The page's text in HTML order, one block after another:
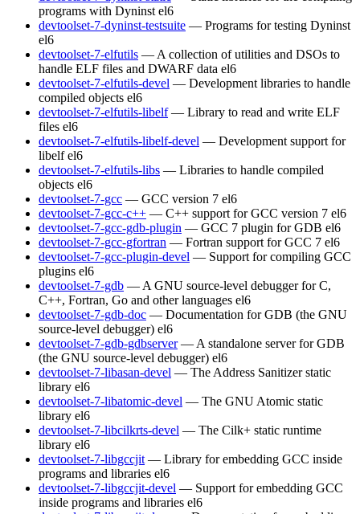
programs with Dyninst el6
devtoolset-7-dyninst-testsuite — Programs for testing Dyninst
el6
devtoolset-7-elfutils — A collection of utilities and DSOs to
handle ELF files and DWARF data el6
devtoolset-7-elfutils-devel — Development libraries to handle
compiled objects el6
devtoolset-7-elfutils-libelf — Library to read and write ELF
files el6
devtoolset-7-elfutils-libelf-devel — Development support for
libelf el6
devtoolset-7-elfutils-libs — Libraries to handle compiled
objects el6
devtoolset-7-gcc — GCC version 7 el6
devtoolset-7-gcc-c++ — C++ support for GCC version 7 el6
devtoolset-7-gcc-gdb-plugin — GCC 7 plugin for GDB el6
devtoolset-7-gcc-gfortran — Fortran support for GCC 7 el6
devtoolset-7-gcc-plugin-devel — Support for compiling GCC
plugins el6
devtoolset-7-gdb — A GNU source-level debugger for C,
C++, Fortran, Go and other languages el6
devtoolset-7-gdb-doc — Documentation for GDB (the GNU
source-level debugger) el6
devtoolset-7-gdb-gdbserver — A standalone server for GDB
(the GNU source-level debugger) el6
devtoolset-7-libasan-devel — The Address Sanitizer static
library el6
devtoolset-7-libatomic-devel — The GNU Atomic static
library el6
devtoolset-7-libcilkrts-devel — The Cilk+ static runtime
library el6
devtoolset-7-libgccjit — Library for embedding GCC inside
programs and libraries el6
devtoolset-7-libgccjit-devel — Support for embedding GCC
inside programs and libraries el6